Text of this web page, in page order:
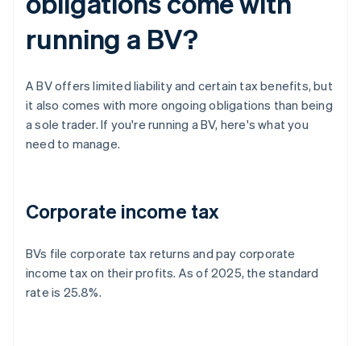
running a BV?
A BV offers limited liability and certain tax benefits, but
it also comes with more ongoing obligations than being
a sole trader. If you're running a BV, here's what you
need to manage.
Corporate income tax
BVs file corporate tax returns and pay corporate
income tax on their profits. As of 2025, the standard
rate is 25.8%.